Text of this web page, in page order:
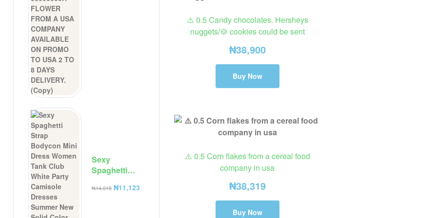
⚠️ 0.5 Candy chocolates. Hersheys
nuggets/🍪 cookies could be sent
₦38,900
Buy Now
⚠️ 0.5 Corn flakes from a cereal food
company in usa
₦38,319
Buy Now
Sexy
Spaghetti
Bodycon Mini
₦14,015 ₦11,123